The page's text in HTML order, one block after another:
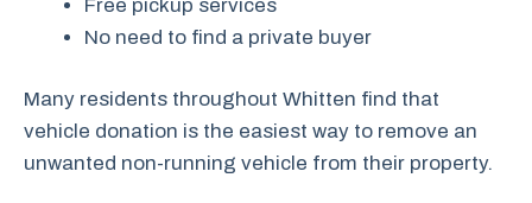
Free pickup services
No need to find a private buyer
Many residents throughout Whitten find that
vehicle donation is the easiest way to remove an
unwanted non-running vehicle from their property.